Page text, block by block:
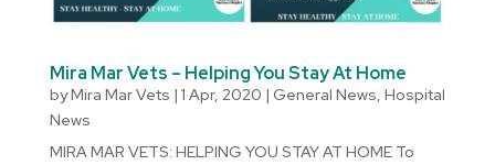
Mira Mar Vets – Helping You Stay At Home
byMira Mar Vets | 1 Apr, 2020 | General News Hospital
News
MIRA MAR VETS: HELPING YOU STAY AT HOME To